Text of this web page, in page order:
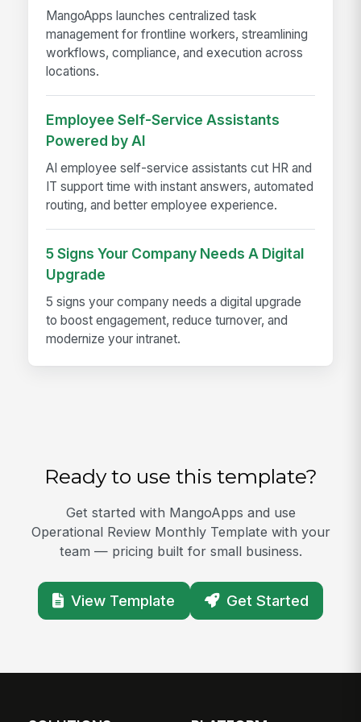
MangoApps launches centralized task
management for frontline workers, streamlining
workflows, compliance, and execution across
locations.
Employee Self-Service Assistants
Powered by AI
AI employee self-service assistants cut HR and
IT support time with instant answers, automated
routing, and better employee experience.
5 Signs Your Company Needs A Digital
Upgrade
5 signs your company needs a digital upgrade
to boost engagement, reduce turnover, and
modernize your intranet.
Ready to use this template?
Get started with MangoApps and use
Operational Review Monthly Template with your
team — pricing built for small business.
View Template Get Started